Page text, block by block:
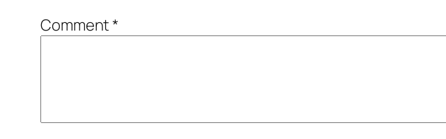
Comment*